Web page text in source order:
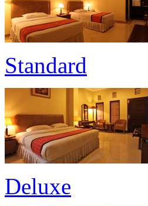
Standard
Deluxe